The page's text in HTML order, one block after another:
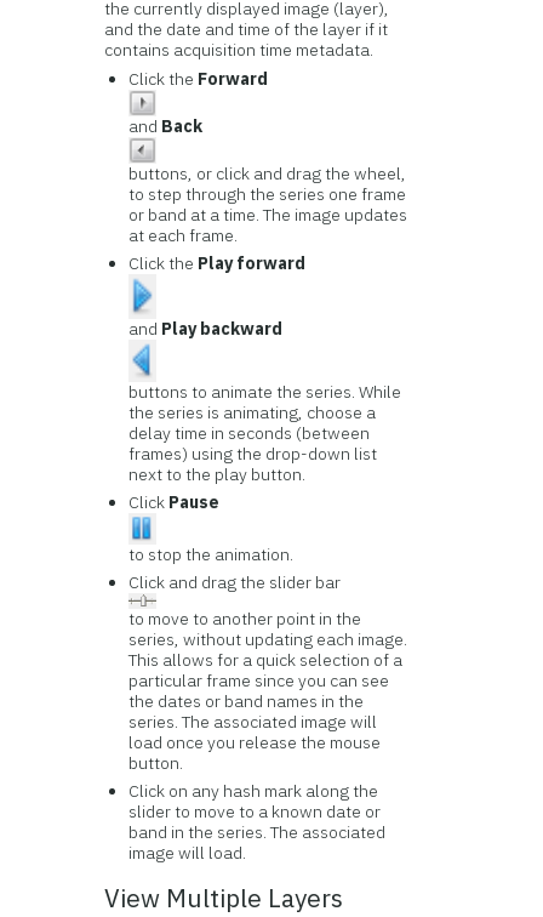
the currently displayed image (layer),
and the date and time of the layer if it
contains acquisition time metadata.
Click the Forward
and Back
buttons, or click and drag the wheel,
to step through the series one frame
or band at a time. The image updates
at each frame.
Click the Play forward
and Play backward
buttons to animate the series. While
the series is animating, choose a
delay time in seconds (between
frames) using the drop-down list
next to the play button.
Click Pause
to stop the animation.
Click and drag the slider bar
to move to another point in the
series, without updating each image.
This allows for a quick selection of a
particular frame since you can see
the dates or band names in the
series. The associated image will
load once you release the mouse
button.
Click on any hash mark along the
slider to move to a known date or
band in the series. The associated
image will load.
View Multiple Layers